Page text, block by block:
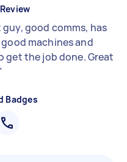
guy, good comms, has
machines and
get the job done. Great
Badges